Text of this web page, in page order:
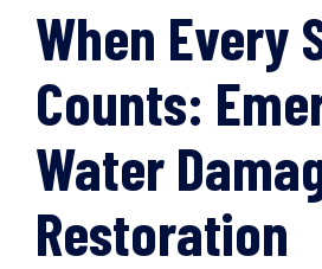
When Every
Counts:
Water
Restoration